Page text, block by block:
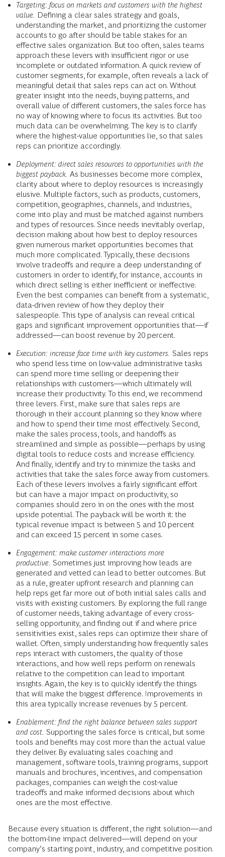
Targeting: focus on markets and customers with the highest
value. Defining a clear sales strategy and goals,
understanding the market, and prioritizing the customer
accounts to go after should be table stakes for an
effective sales organization. But too often, sales teams
approach these levers with insufficient rigor or use
incomplete or outdated information. A quick review of
customer segments, for example, often reveals a lack of
meaningful detail that sales reps can act on. Without
greater insight into the needs, buying patterns, and
overall value of different customers, the sales force has
no way of knowing where to focus its activities. But too
much data can be overwhelming. The key is to clarify
where the highest-value opportunities lie, so that sales
reps can prioritize accordingly.
Deployment: direct sales resources to opportunities with the
biggest payback. As businesses become more complex,
clarity about where to deploy resources is increasingly
elusive. Multiple factors, such as products, customers,
competition, geographies, channels, and industries,
come into play and must be matched against numbers
and types of resources. Since needs inevitably overlap,
decision making about how best to deploy resources
given numerous market opportunities becomes that
much more complicated. Typically, these decisions
involve tradeoffs and require a deep understanding of
customers in order to identify, for instance, accounts in
which direct selling is either inefficient or ineffective.
Even the best companies can benefit from a systematic,
data-driven review of how they deploy their
salespeople. This type of analysis can reveal critical
gaps and significant improvement opportunities that—if
addressed—can boost revenue by 20 percent.
Execution: increase face time with key customers. Sales reps
who spend less time on low-value administrative tasks
can spend more time selling or deepening their
relationships with customers—which ultimately will
increase their productivity. To this end, we recommend
three levers. First, make sure that sales reps are
thorough in their account planning so they know where
and how to spend their time most effectively. Second,
make the sales process, tools, and handoffs as
streamlined and simple as possible—perhaps by using
digital tools to reduce costs and increase efficiency.
And finally, identify and try to minimize the tasks and
activities that take the sales force away from customers.
Each of these levers involves a fairly significant effort
but can have a major impact on productivity, so
companies should zero in on the ones with the most
upside potential. The payback will be worth it: the
typical revenue impact is between 5 and 10 percent
and can exceed 15 percent in some cases.
Engagement: make customer interactions more
productive. Sometimes just improving how leads are
generated and vetted can lead to better outcomes. But
as a rule, greater upfront research and planning can
help reps get far more out of both initial sales calls and
visits with existing customers. By exploring the full range
of customer needs, taking advantage of every cross-
selling opportunity, and finding out if and where price
sensitivities exist, sales reps can optimize their share of
wallet. Often, simply understanding how frequently sales
reps interact with customers, the quality of those
interactions, and how well reps perform on renewals
relative to the competition can lead to important
insights. Again, the key is to quickly identify the things
that will make the biggest difference. Improvements in
this area typically increase revenues by 5 percent.
Enablement: find the right balance between sales support
and cost. Supporting the sales force is critical, but some
tools and benefits may cost more than the actual value
they deliver. By evaluating sales coaching and
management, software tools, training programs, support
manuals and brochures, incentives, and compensation
packages, companies can weigh the cost-value
tradeoffs and make informed decisions about which
ones are the most effective.
Because every situation is different, the right solution—and
the bottom-line impact delivered—will depend on your
company’s starting point, industry, and competitive position.